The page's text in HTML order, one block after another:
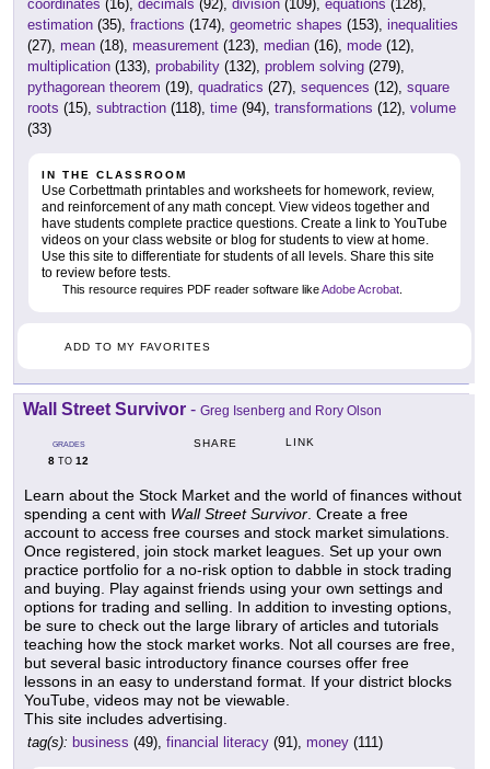
coordinates (16), decimals (92), division (109), equations (128),
estimation (35), fractions (174), geometric shapes (153), inequalities
(27), mean (18), measurement (123), median (16), mode (12),
multiplication (133), probability (132), problem solving (279),
pythagorean theorem (19), quadratics (27), sequences (12), square
roots (15), subtraction (118), time (94), transformations (12), volume
(33)
IN THE CLASSROOM
Use Corbettmath printables and worksheets for homework, review,
and reinforcement of any math concept. View videos together and
have students complete practice questions. Create a link to YouTube
videos on your class website or blog for students to view at home.
Use this site to differentiate for students of all levels. Share this site
to review before tests.
This resource requires PDF reader software likeAdobe Acrobat
ADD TO MY FAVORITES
Wall Street Survivor - Greg Isenberg and Rory Olson
GRADES
8 TO 12
SHARE LINK
Learn about the Stock Market and the world of finances without
spending a cent with Wall Street Survivor . Create a free
account to access free courses and stock market simulations.
Once registered, join stock market leagues. Set up your own
practice portfolio for a no-risk option to dabble in stock trading
and buying. Play against friends using your own settings and
options for trading and selling. In addition to investing options,
be sure to check out the large library of articles and tutorials
teaching how the stock market works. Not all courses are free,
but several basic introductory finance courses offer free
lessons in an easy to understand format. If your district blocks
YouTube, videos may not be viewable.
This site includes advertising.
tag(s): business (49), financial literacy (91), money (111)